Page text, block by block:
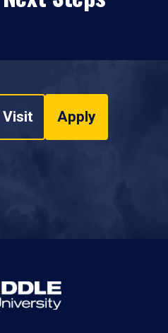
Visit Apply